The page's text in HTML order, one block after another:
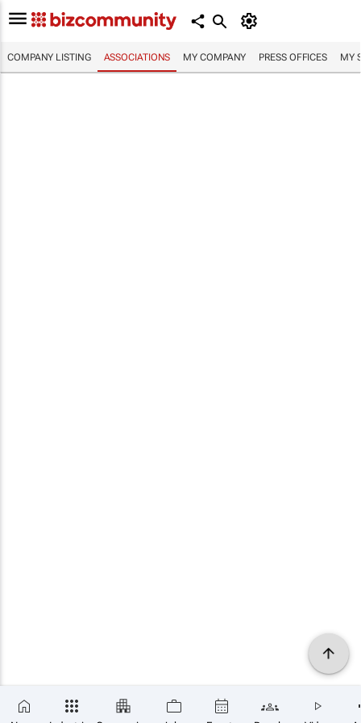
COMPANY LISTING ASSOCIATIONS MY COMPANY PRESS OFFICES MY